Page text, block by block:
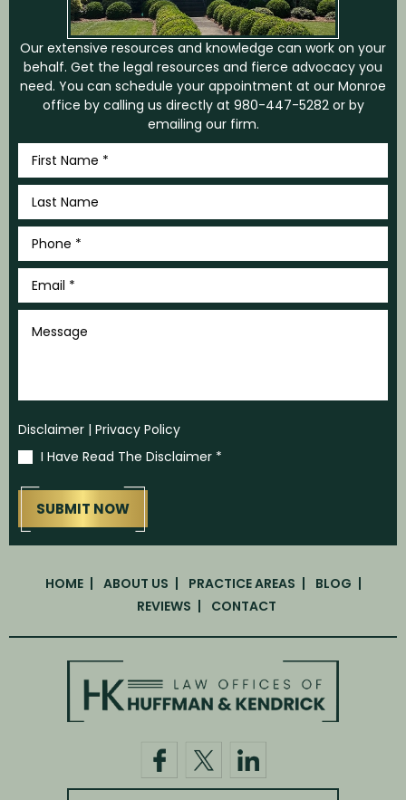
Our extensive resources and knowledge can work on your
behalf. Get the legal resources and fierce advocacy you
need. You can schedule your appointment at our Monroe
office by calling us directly at 980-447-5282or by
emailing our firm.
First
Name
*
Last
Name
*
Phone
Email
Message
Disclaimer | Privacy Policy
I Have Read The Disclaimer *
HOME ABOUT US PRACTICE AREAS
BLOG
REVIEWS
CONTACT